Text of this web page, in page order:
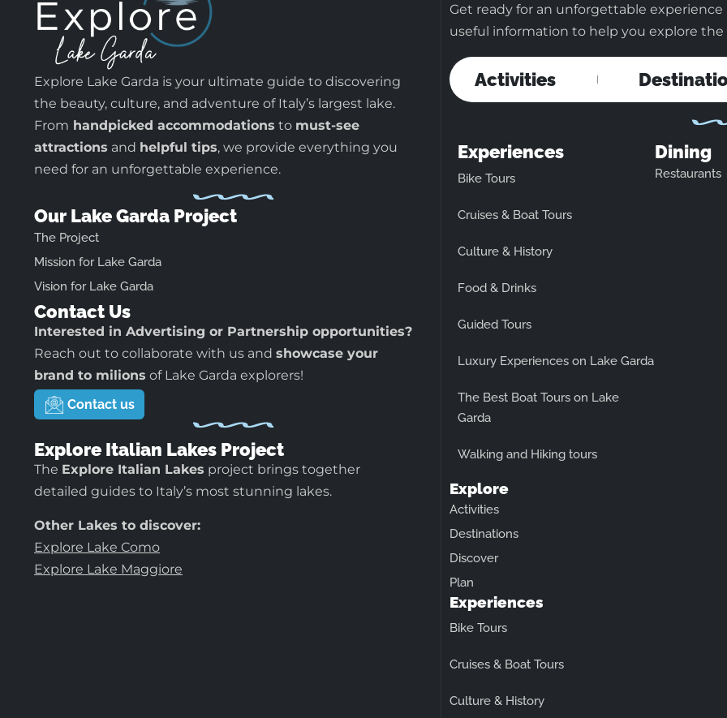
Explore Lake Garda is your ultimate guide to discovering
the beauty, culture, and adventure of Italy’s largest lake.
From handpicked accommodations to must-see
attractions and helpful tips, we provide everything you
need for an unforgettable experience.
Our Lake Garda Project
The Project
Mission for Lake Garda
Vision for Lake Garda
Contact Us
Interested in Advertising or Partnership opportunities?
Reach out to collaborate with us and showcase your
brand to milions of Lake Garda explorers!
Contact us
Explore Italian Lakes Project
The Explore Italian Lakes project brings together
detailed guides to Italy’s most stunning lakes.
Other Lakes to discover:
Explore Lake Como
Explore Lake Maggiore
Get ready for an unforgettable
useful information to help you explore the
Activities
Experiences
Bike Tours
Cruises & Boat Tours
Culture & History
Food & Drinks
Guided Tours
Luxury Experiences on Lake Garda
The Best Boat Tours on Lake
Garda
Walking and Hiking tours
Dining
Restaurants
Explore
Activities
Destinations
Discover
Plan
Experiences
Bike Tours
Cruises & Boat Tours
Culture & History